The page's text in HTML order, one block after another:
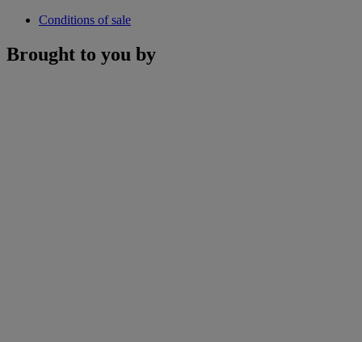
Conditions of sale
Brought to you by